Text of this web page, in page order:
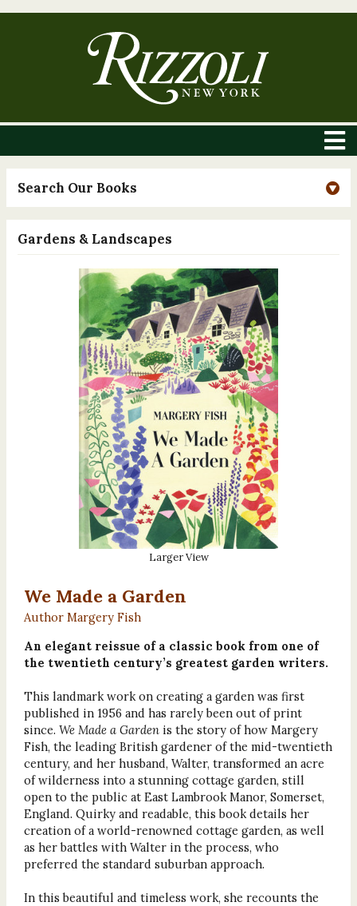
Search Our Books
Gardens & Landscapes
Larger View
We Made a Garden
Author Margery Fish
An elegant reissue of a classic book from one of
the twentieth century’s greatest garden writers.
This landmark work on creating a garden was first
published in 1956 and has rarely been out of print
since. We Made a Garden is the story of how Margery
Fish, the leading British gardener of the mid-twentieth
century, and her husband, Walter, transformed an acre
of wilderness into a stunning cottage garden, still
open to the public at East Lambrook Manor, Somerset,
England. Quirky and readable, this book details her
creation of a world-renowned cottage garden, as well
as her battles with Walter in the process, who
preferred the standard suburban approach.
In this beautiful and timeless work, she recounts the